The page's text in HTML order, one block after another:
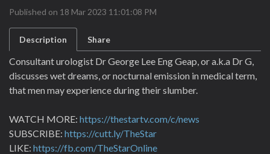
Published on 18 Mar 2023 11:01:08 PM
Description Share
Consultant urologist Dr George Lee Eng Geap, or a.k.a Dr G,
discusses wet dreams, or nocturnal emission in medical term,
that men may experience during their slumber.
WATCH MORE: https://thestartv.com/c/news
SUBSCRIBE: https://cutt.ly/TheStar
LIKE: https://fb.com/TheStarOnline